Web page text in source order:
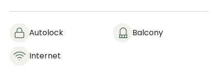
Autolock Balcony
Internet